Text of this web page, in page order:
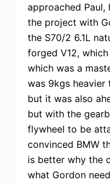
approached Paul,
the project with
the S70/2 6.1L
forged V12,
which was a
was 9kgs heavier
but it was also
but with the
flywheel to be
convinced BMW
is better why the
what Gordon